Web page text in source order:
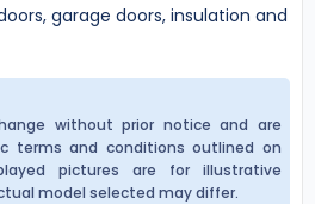
garage doors, insulation and
without prior notice and are
terms and conditions outlined on
pictures are for illustrative
model selected may differ.